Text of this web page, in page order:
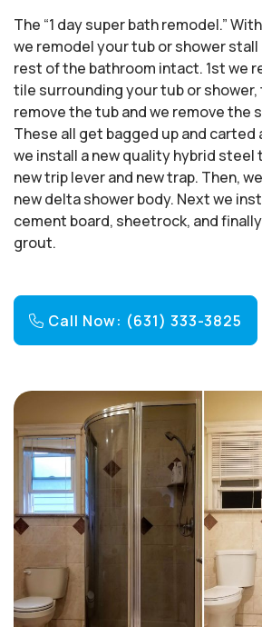
The “1 day super bath remodel.”
we remodel your tub or shower stall
rest of the bathroom intact. 1st we
tile surrounding your tub or shower,
remove the tub and we remove the
These all get bagged up and carted
we install a new quality hybrid steel
new trip lever and new trap. Then,
new delta shower body. Next we
cement board, sheetrock, and
grout.
Call Now: (631) 333-3825